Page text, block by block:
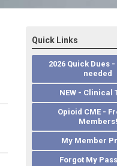
Quick Links
2026 Quick Dues
needed
NEW - Clinical
Opioid CME -
Members!
My Member
Forgot My